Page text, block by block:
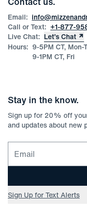
Product Care
Size Guide
Email:
Call or Text: +1-877-
Live Chat: Let’s Chat
Hours: 9-5PM CT, Mon-
9-1PM CT, Fri
Stay in the know.
Sign up for 20% off
and updates about new
Email for newsletter
Sign Up for Text Alerts